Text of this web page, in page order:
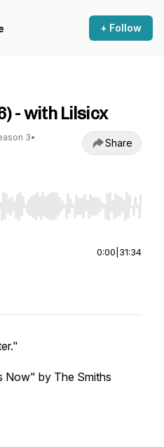
+ Follow
- with Lilsicx
3•
Share
seek, Home/End to jump to
0:00 31:34
Now" by The Smiths